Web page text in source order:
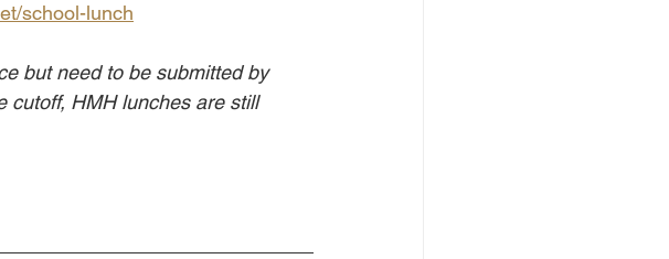
school-lunch
but need to be submitted by
cutoff, HMH lunches are still